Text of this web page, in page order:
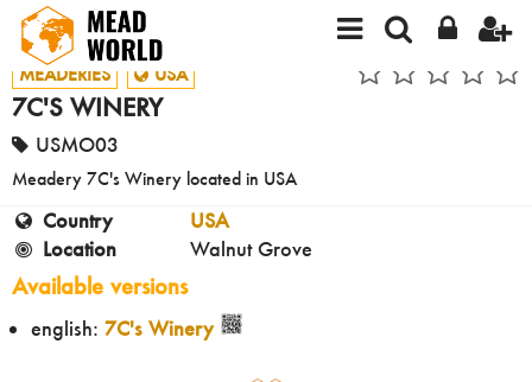
MEADERIES USA
7C'S WINERY
USMO03
Meadery 7C's Winery located in USA
Country
USA
Location
Walnut Grove
Available versions
english: 7C's Winery